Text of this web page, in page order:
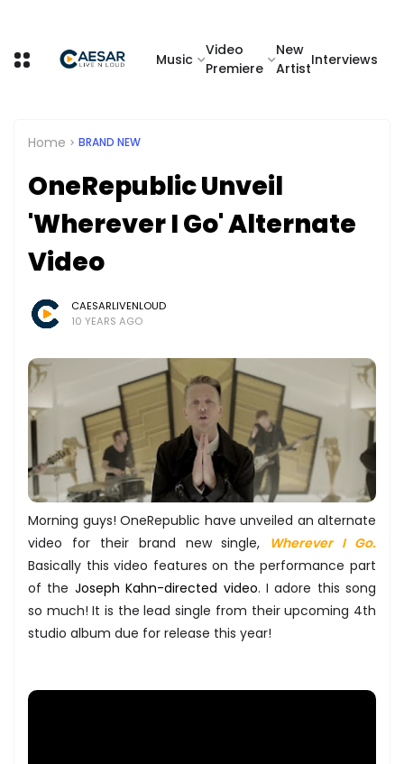
Music
Video
Premiere
New
Artist
Interviews
Home BRAND NEW
OneRepublic Unveil
'Wherever I Go' Alternate
Video
CAESARLIVENLOUD
10 YEARS AGO
Morning guys! OneRepublic have unveiled an alternate
video for their brand new single, Wherever I Go.
Basically this video features on the performance part
of the Joseph Kahn-directed video. I adore this song
so much! It is the lead single from their upcoming 4th
studio album due for release this year!